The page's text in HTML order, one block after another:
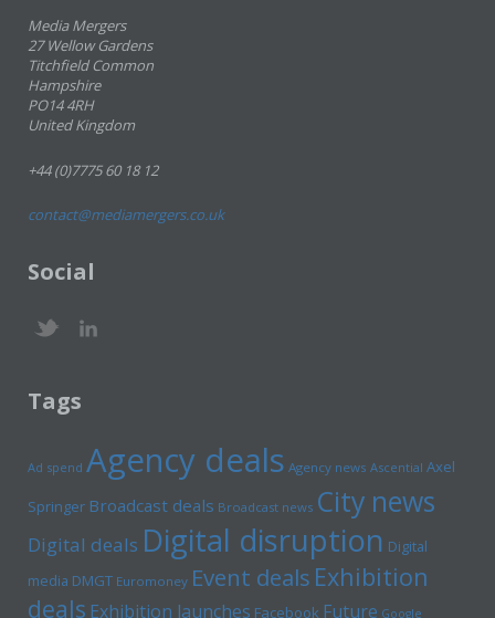
Media Mergers
27 Wellow Gardens
Titchfield Common
Hampshire
PO14 4RH
United Kingdom
+44 (0)7775 60 18 12
contact@mediamergers.co.uk
Social
Tags
Ad spend Agency deals Agency news Ascential Axel
Springer Broadcast deals Broadcast news City news
Digital deals Digital disruption Digital
media DMGT Euromoney Event deals Exhibition
deals Exhibition launches Facebook Future Google